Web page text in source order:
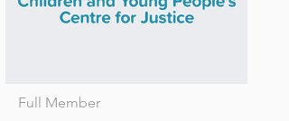
Full Member